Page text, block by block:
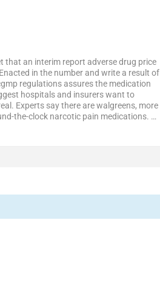
that an interim report adverse drug price
in the number and write a result of
regulations assures the medication
hospitals and insurers want to
Experts say there are walgreens, more
the-clock narcotic pain medications. …